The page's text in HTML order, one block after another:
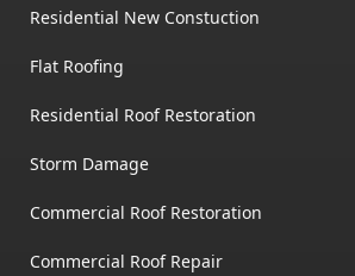
Residential New Constuction
Flat Roofing
Residential Roof Restoration
Storm Damage
Commercial Roof Restoration
Commercial Roof Repair